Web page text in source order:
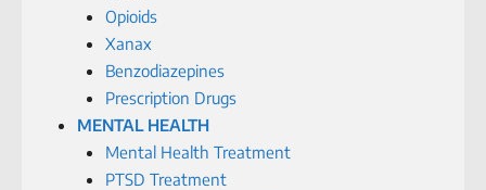
Opioids
Xanax
Benzodiazepines
Prescription Drugs
MENTAL HEALTH
Mental Health Treatment
PTSD Treatment